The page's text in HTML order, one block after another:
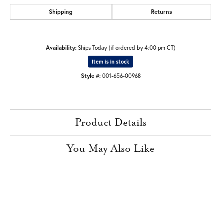
Shipping Returns
Availability: Ships Today (if ordered by 4:00 pm CT)
Item is in stock
Style #: 001-656-00968
Product Details
You May Also Like